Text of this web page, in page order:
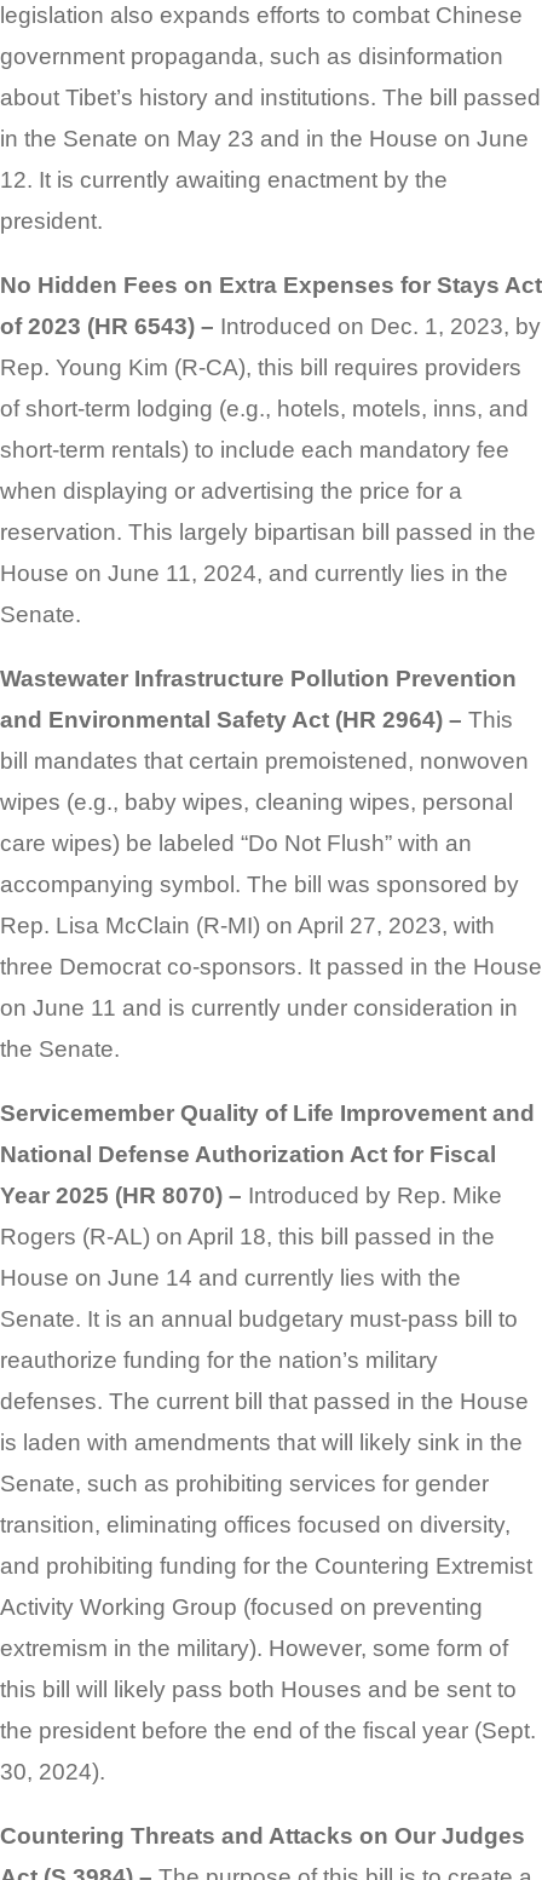
legislation also expands efforts to combat Chinese
government propaganda, such as disinformation
about Tibet’s history and institutions. The bill passed
in the Senate on May 23 and in the House on June
12. It is currently awaiting enactment by the
president.
No Hidden Fees on Extra Expenses for Stays Act
of 2023 (HR 6543) – Introduced on Dec. 1, 2023, by
Rep. Young Kim (R-CA), this bill requires providers
of short-term lodging (e.g., hotels, motels, inns, and
short-term rentals) to include each mandatory fee
when displaying or advertising the price for a
reservation. This largely bipartisan bill passed in the
House on June 11, 2024, and currently lies in the
Senate.
Wastewater Infrastructure Pollution Prevention
and Environmental Safety Act (HR 2964) – This
bill mandates that certain premoistened, nonwoven
wipes (e.g., baby wipes, cleaning wipes, personal
care wipes) be labeled “Do Not Flush” with an
accompanying symbol. The bill was sponsored by
Rep. Lisa McClain (R-MI) on April 27, 2023, with
three Democrat co-sponsors. It passed in the House
on June 11 and is currently under consideration in
the Senate.
Servicemember Quality of Life Improvement and
National Defense Authorization Act for Fiscal
Year 2025 (HR 8070) – Introduced by Rep. Mike
Rogers (R-AL) on April 18, this bill passed in the
House on June 14 and currently lies with the
Senate. It is an annual budgetary must-pass bill to
reauthorize funding for the nation’s military
defenses. The current bill that passed in the House
is laden with amendments that will likely sink in the
Senate, such as prohibiting services for gender
transition, eliminating offices focused on diversity,
and prohibiting funding for the Countering Extremist
Activity Working Group (focused on preventing
extremism in the military). However, some form of
this bill will likely pass both Houses and be sent to
the president before the end of the fiscal year (Sept.
30, 2024).
Countering Threats and Attacks on Our Judges